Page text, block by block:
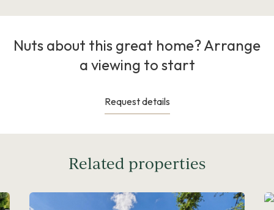
Nuts about this great home? Arrange
a viewing to start
Request details
Related properties